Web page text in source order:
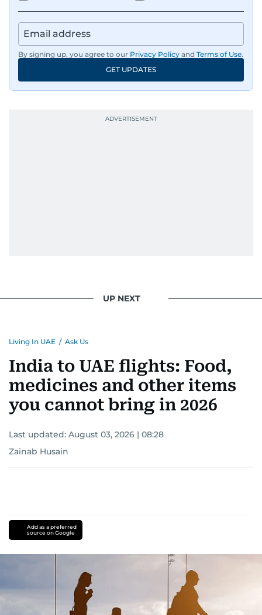
By signing up, you agree to our Privacy Policy and Terms of Use.
GET UPDATES
UP NEXT
Living In UAE / Ask Us
India to UAE flights: Food,
medicines and other items
you cannot bring in 2026
Last updated: August 03, 2026 | 08:28
Zainab Husain
Add as a preferred
source on Google